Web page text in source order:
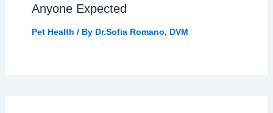
Anyone Expected
Pet Health / By Dr.Sofia Romano, DVM